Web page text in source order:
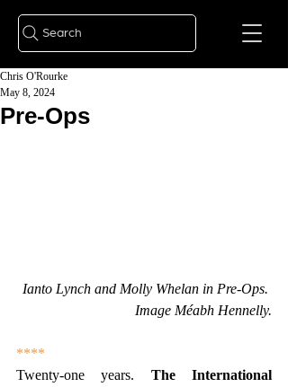
Search
Pre-Ops
Chris O'Rourke
May 8, 2024
Ianto Lynch and Molly Whelan in Pre-Ops.
Image Méabh Hennelly.
****
Twenty-one years. The International